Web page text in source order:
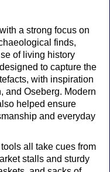
a strong focus on
finds,
of living history
to capture the
with inspiration
and Oseberg. Modern
helped ensure
and everyday
all take cues from
stalls and sturdy